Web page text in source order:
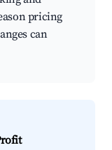
pricing
can